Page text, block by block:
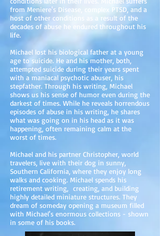
from Meniere's Disease, complex PTSD, and a
host of other conditions as a result of the
decades of abuse he endured throughout his
life.
Michael lost his biological father at a young
age to suicide. He and his mother, both,
attempted suicide during their years spent
with a maniacal psychotic abuser, his
stepfather. Through his writing, Michael
shows us his sense of humor even during the
darkest of times. While he reveals horrendous
episodes of abuse in his writing, he shares
what was going on in his head as it was
happening, often remaining calm at the
worst of times.
Michael and his partner Christopher, world
travelers, live with their dog in sunny,
Southern California, where they enjoy long
walks and cooking. Michael spends his
retirement writing, creating, and building
highly detailed miniature structures. They
dream of someday opening a museum filled
with Michael's enormous collections - shown
in some of his books.